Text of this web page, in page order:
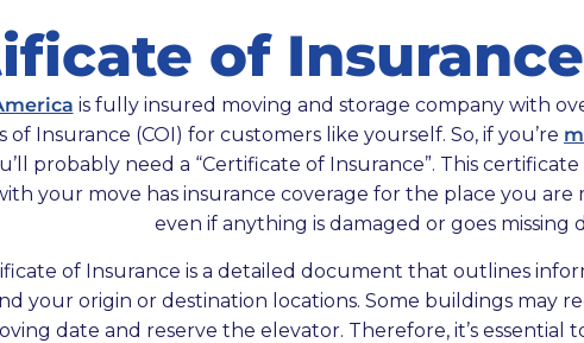
of
is fully insured moving and storage company with
of Insurance (COI) for customers like yourself. So, if you’re
probably need a “Certificate of Insurance”. This
your move has insurance coverage for the place you
even if anything is damaged or goes missing
of Insurance is a detailed document that outlines
your origin or destination locations. Some buildings may
date and reserve the elevator. Therefore, it’s essential